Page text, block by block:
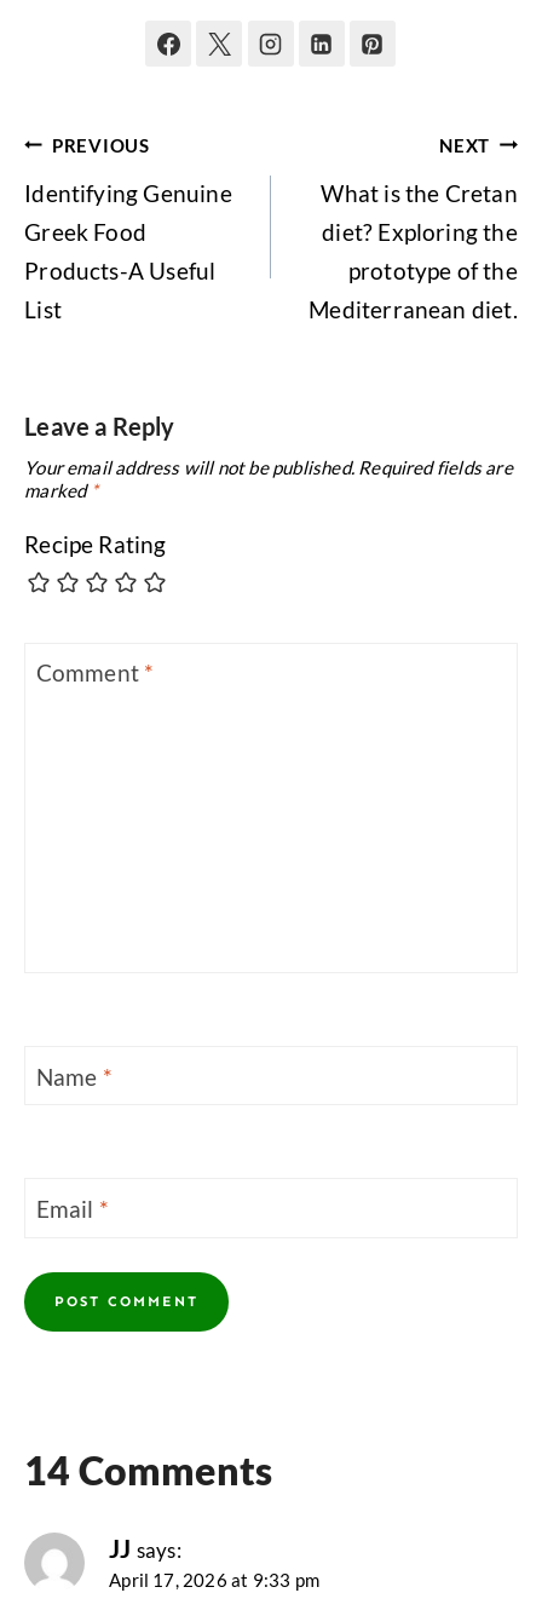
Post
navigation
PREVIOUS
Identifying Genuine
Greek Food
Products-A Useful
List
NEXT
What is the Cretan
diet? Exploring the
prototype of the
Mediterranean diet.
Leave a Reply
Your email address will not be published. Required fields are
marked *
Recipe Rating
Comment *
Name *
Email *
14 Comments
JJ says:
April 17, 2026 at 9:33 pm